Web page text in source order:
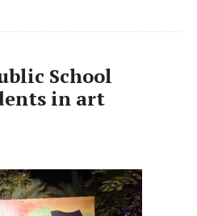
School
in art